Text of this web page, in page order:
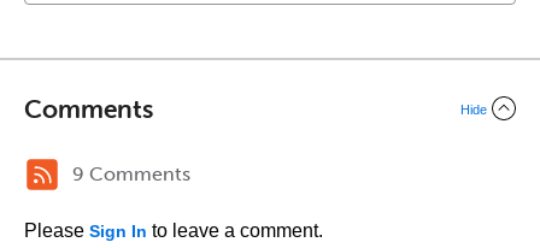
Comments Hide
9 Comments
Please Sign In to leave a comment.